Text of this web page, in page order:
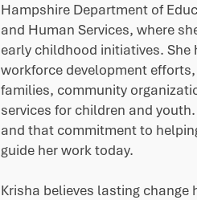
Hampshire Department of
and Human Services, where
early childhood initiatives.
workforce development
families, community
services for children and
and that commitment to
guide her work today.
Krisha believes lasting